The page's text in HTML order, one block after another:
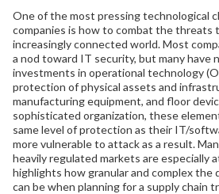
One of the most pressing technological
companies is how to combat the threats
increasingly connected world. Most
a nod toward IT security, but many have
investments in operational technology
protection of physical assets and
manufacturing equipment, and floor
sophisticated organization, these
same level of protection as their IT/
more vulnerable to attack as a result.
heavily regulated markets are especially
highlights how granular and complex the
can be when planning for a supply chain